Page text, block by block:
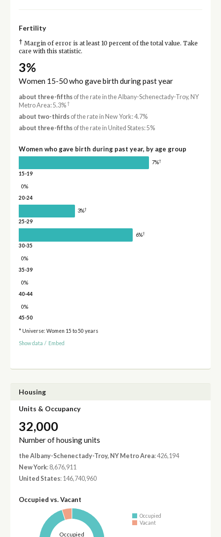
Fertility
† Margin of error is at least 10 percent of the total value. Take
care with this statistic.
3%
Women 15-50 who gave birth during past year
about three-fifthsof the rate in the Albany-Schenectady-Troy, NY
Metro Area: 5.3%†
about two-thirdsof the rate in New York: 4.7%
about three-fifthsof the rate in United States: 5%
Women who gave birth during past year, by age group
7%†
15-19
0%
20-24
3%†
25-29
6%†
30-35
0%
35-39
0%
40-44
0%
45-50
* Universe: Women 15 to 50 years
Show data / Embed
Housing
Units & Occupancy
32,000
Number of housing units
the Albany-Schenectady-Troy, NY Metro Area: 426,194
New York: 8,676,911
United States: 146,740,960
Occupied vs. Vacant
Occupied
Occupied
Vacant